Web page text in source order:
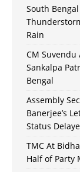
South
Rain
CM Suvendu
Sankalpa
Bengal
Assembly
Banerjee’s
Status
TMC At
Half of Party